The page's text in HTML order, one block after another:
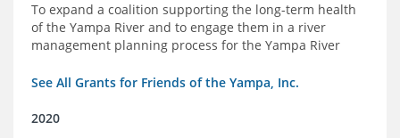
To expand a coalition supporting the long-term health
of the Yampa River and to engage them in a river
management planning process for the Yampa River
See All Grants for Friends of the Yampa, Inc.
2020